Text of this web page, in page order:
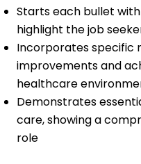
Starts each bullet
highlight the job
Incorporates specific
improvements and
healthcare
Demonstrates
care, showing a
role